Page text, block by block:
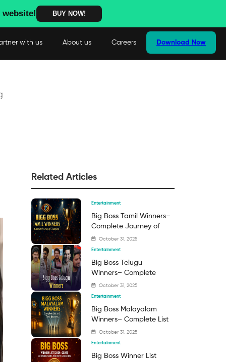
BUY NOW!
with us About us Careers Download Now
Related Articles
Entertainment
Big Boss Tamil Winners–
Complete Journey of
Champions
October 31, 2025
Entertainment
Big Boss Telugu
Winners– Complete
Guide to the Reality
Show Champions
October 31, 2025
Entertainment
Big Boss Malayalam
Winners– Complete List
and Their Journeys
October 31, 2025
Entertainment
Big Boss Winner List